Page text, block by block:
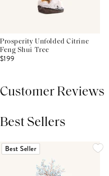
Prosperity Unfolded Citrine
Feng Shui Tree
$199
Customer Reviews
Best Sellers
Best Seller